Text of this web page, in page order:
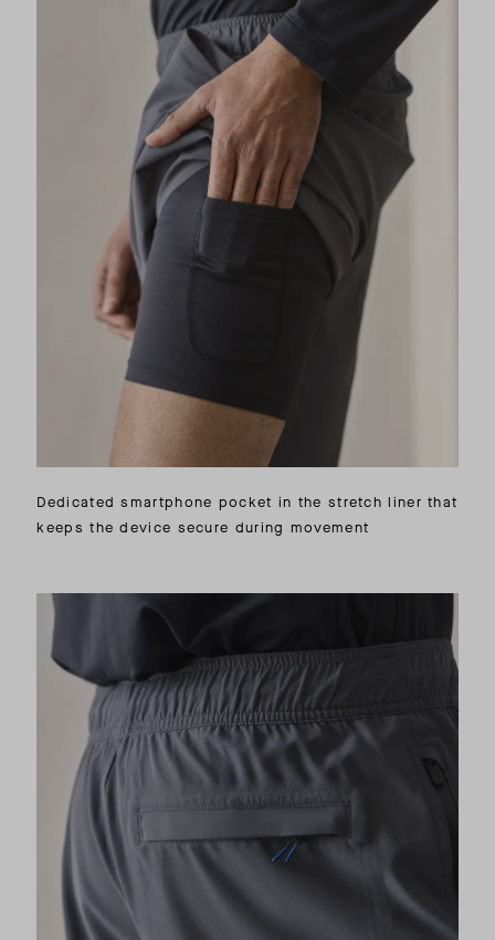
Dedicated smartphone pocket in the stretch liner that
keeps the device secure during movement